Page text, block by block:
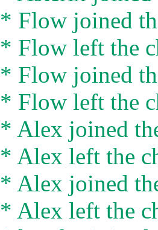
* Flow joined
* Flow left the
* Flow joined
* Flow left the
* Alex joined
* Alex left the
* Alex joined
* Alex left the